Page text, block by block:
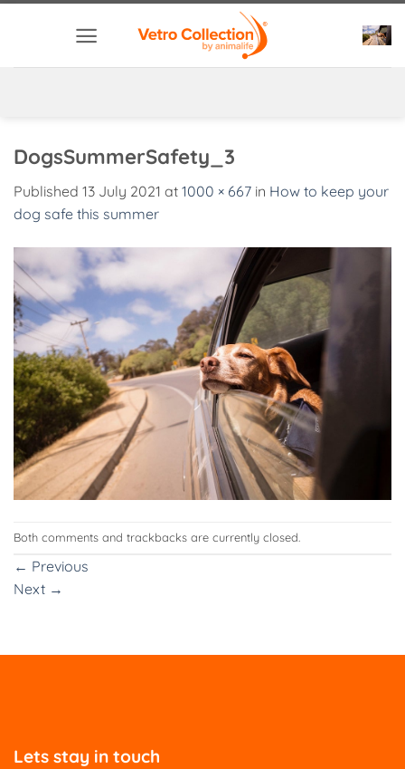
DogsSummerSafety_3
Published 13 July 2021 at 1000 × 667 in How to keep your
dog safe this summer
Both comments and trackbacks are currently closed.
← Previous
Next →
Lets stay in touch